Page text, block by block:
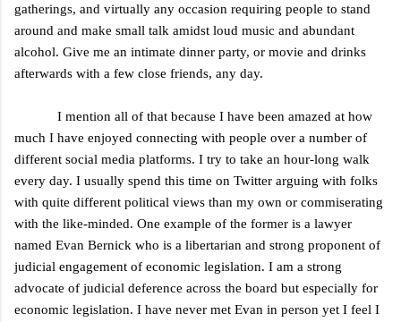
gatherings, and virtually any occasion requiring people to stand
around and make small talk amidst loud music and abundant
alcohol. Give me an intimate dinner party, or movie and drinks
afterwards with a few close friends, any day.
I mention all of that because I have been amazed at how
much I have enjoyed connecting with people over a number of
different social media platforms. I try to take an hour-long walk
every day. I usually spend this time on Twitter arguing with folks
with quite different political views than my own or commiserating
with the like-minded. One example of the former is a lawyer
named Evan Bernick who is a libertarian and strong proponent of
judicial engagement of economic legislation. I am a strong
advocate of judicial deference across the board but especially for
economic legislation. I have never met Evan in person yet I feel I